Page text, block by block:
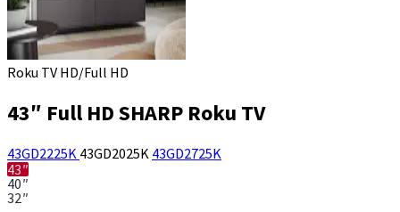
Roku TV HD/Full HD
43″ Full HD SHARP Roku TV
43GD2225K 43GD2025K 43GD2725K
43″
40″
32″